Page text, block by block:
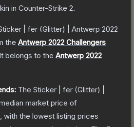
in Counter-Strike 2.
| fer (Glitter) | Antwerp 2022
the Antwerp 2022 Challengers
It belongs to the Antwerp 2022
The Sticker | fer (Glitter) |
market price of
, with the lowest listing prices